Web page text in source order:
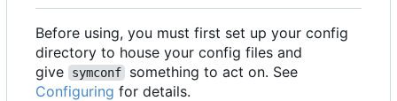
Before using, you must first set up your config
directory to house your config files and
give
symconf
something to act on. See
Configuring for details.